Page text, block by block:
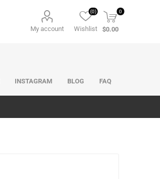
My account Wishlist
(0) 0
$0.00
INSTAGRAM BLOG FAQ